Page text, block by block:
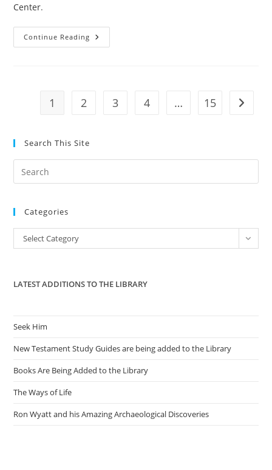
Center.
Continue Reading Alaska
Committee
Silver
1 2 3 4 … 15 Go to
Search This Site
the
Categories
Categories
Select Category
LATEST ADDITIONS TO THE LIBRARY
Seek Him
New Testament Study Guides are being added to the Library
Books Are Being Added to the Library
The Ways of Life
Ron Wyatt and his Amazing Archaeological Discoveries